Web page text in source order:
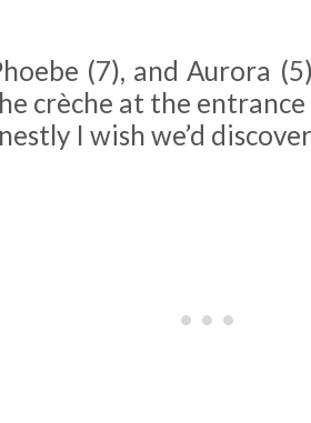
(7), and Aurora
crèche at the
I wish we’d